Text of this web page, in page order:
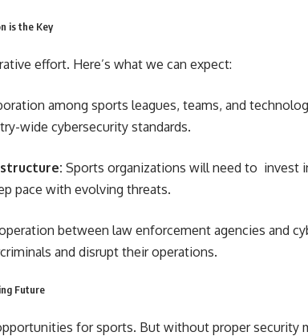
is the Key
effort. Here’s what we can expect:
among sports leagues, teams, and
wide cybersecurity standards.
Sports organizations will need to invest
pace with evolving threats.
between law enforcement agencies and
and disrupt their operations.
Future
for sports. But without proper security